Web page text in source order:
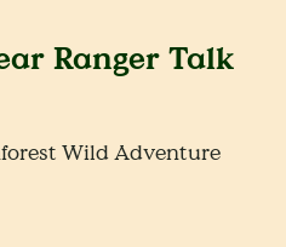
Ranger Talk
Wild Adventure